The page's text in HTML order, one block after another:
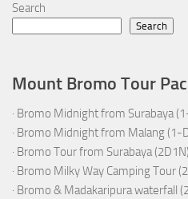
Search
Search
Mount Bromo Tour
· Bromo Midnight from Surabaya
· Bromo Midnight from Malang (1-
· Bromo Tour from Surabaya (2D1N)
· Bromo Milky Way Camping Tour
· Bromo & Madakaripura waterfall